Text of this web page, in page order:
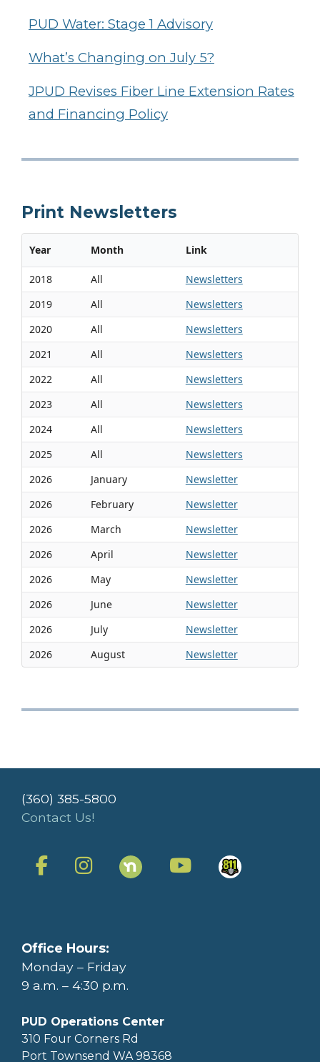
PUD Water: Stage 1 Advisory
What’s Changing on July 5?
JPUD Revises Fiber Line Extension Rates
and Financing Policy
Print Newsletters
Year Month Link
2018 All
Newsletters
2019
All
Newsletters
2020
All
Newsletters
2021
All
Newsletters
2022
All
Newsletters
2023
All
Newsletters
2024
All
Newsletters
2025
All
Newsletters
2026
January
Newsletter
2026
February
Newsletter
2026
March
Newsletter
2026
April
Newsletter
2026
May
Newsletter
2026
June
Newsletter
2026
July
Newsletter
2026
August Newsletter
(360) 385-5800
Contact Us!
Office Hours:
Monday – Friday
9 a.m. – 4:30 p.m.
PUD Operations Center
310 Four Corners Rd
Port Townsend WA 98368